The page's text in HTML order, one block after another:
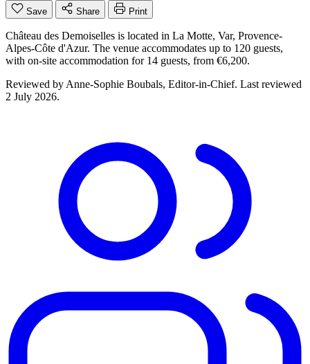
Save Share Print
Château des Demoiselles is located in La Motte, Var, Provence-
Alpes-Côte d'Azur. The venue accommodates up to 120 guests,
with on-site accommodation for 14 guests, from €6,200.
Reviewed by Anne-Sophie Boubals, Editor-in-Chief. Last reviewed
2 July 2026.